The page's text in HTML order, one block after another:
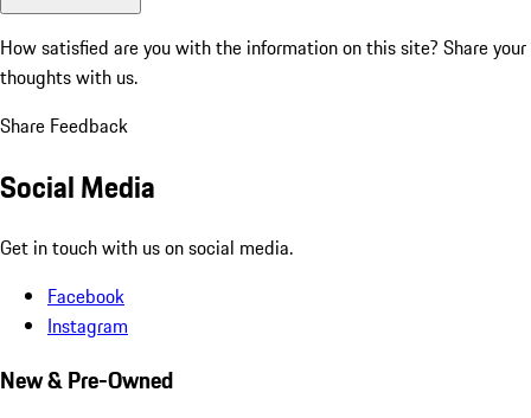
How satisfied are you with the information on this site? Share your
thoughts with us.
Share Feedback
Social Media
Get in touch with us on social media.
Facebook
Instagram
New & Pre-Owned